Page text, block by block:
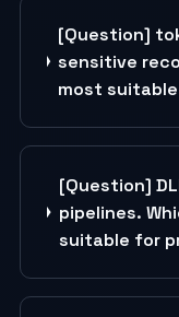
[Question]
sensitive
most
[Question]
pipelines.
suitable for